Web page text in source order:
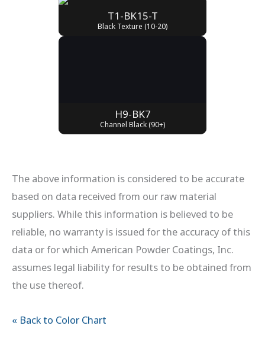
T1-BK15-T
Black Texture (10-20)
H9-BK7
Channel Black (90+)
The above information is considered to be accurate
based on data received from our raw material
suppliers. While this information is believed to be
reliable, no warranty is issued for the accuracy of this
data or for which American Powder Coatings, Inc.
assumes legal liability for results to be obtained from
the use thereof.
« Back to Color Chart